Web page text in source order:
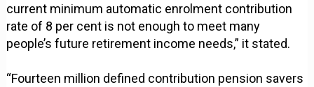
current minimum automatic enrolment contribution
rate of 8 per cent is not enough to meet many
people’s future retirement income needs,” it stated.
“Fourteen million defined contribution pension savers